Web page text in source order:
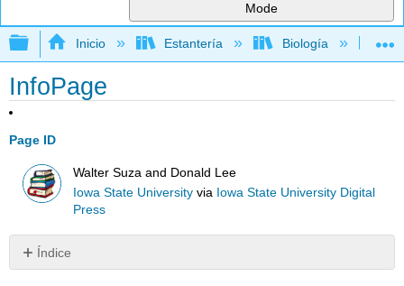
Mode
Expandir/contraer jerarquía global
Inicio Estantería Biología
InfoPage
Page ID
Walter Suza and Donald Lee
Iowa State University via Iowa State University Digital
Press
Índice
Sin